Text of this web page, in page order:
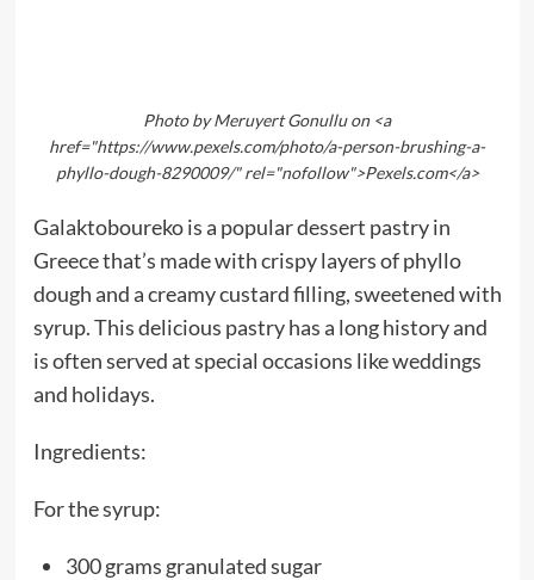
Photo by Meruyert Gonullu on <a
href="https://www.pexels.com/photo/a-person-brushing-a-
phyllo-dough-8290009/" rel="nofollow">Pexels.com</a>
Galaktoboureko is a popular dessert pastry in
Greece that’s made with crispy layers of phyllo
dough and a creamy custard filling, sweetened with
syrup. This delicious pastry has a long history and
is often served at special occasions like weddings
and holidays.
Ingredients:
For the syrup:
300 grams granulated sugar